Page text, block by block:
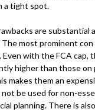
a tight spot.
are substantial
most prominent con
with the FCA cap,
higher than those on
makes them an
be used for non-
planning. There is